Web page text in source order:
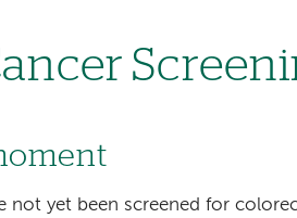
not yet been screened for